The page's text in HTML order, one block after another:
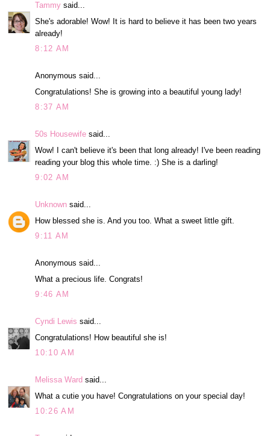
Tammy said...
She's adorable! Wow! It is hard to believe it has been two years
already!
8:12 AM
Anonymous said...
Congratulations! She is growing into a beautiful young lady!
8:37 AM
50s Housewife said...
Wow! I can't believe it's been that long already! I've been reading
reading your blog this whole time. :) She is a darling!
9:02 AM
Unknown said...
How blessed she is. And you too. What a sweet little gift.
9:11 AM
Anonymous said...
What a precious life. Congrats!
9:46 AM
Cyndi Lewis said...
Congratulations! How beautiful she is!
10:10 AM
Melissa Ward said...
What a cutie you have! Congratulations on your special day!
10:26 AM